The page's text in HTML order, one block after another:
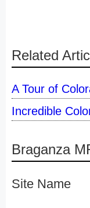
Related
A Tour of
Incredible
Braganza
Site Name